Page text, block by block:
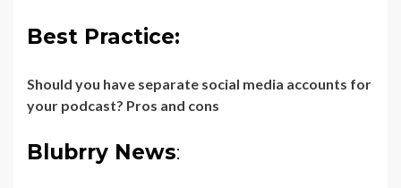
Best Practice:
Should you have separate social media accounts for
your podcast? Pros and cons
Blubrry News: